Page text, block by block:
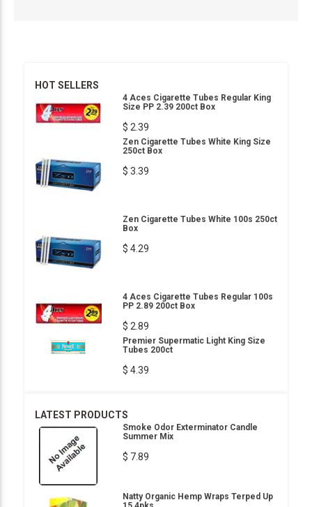
HOT SELLERS
4 Aces Cigarette Tubes Regular King
Size PP 2.39 200ct Box
$ 2.39
Zen Cigarette Tubes White King Size
250ct Box
$ 3.39
Zen Cigarette Tubes White 100s 250ct
Box
$ 4.29
4 Aces Cigarette Tubes Regular 100s
PP 2.89 200ct Box
$ 2.89
Premier Supermatic Light King Size
Tubes 200ct
$ 4.39
LATEST PRODUCTS
Smoke Odor Exterminator Candle
Summer Mix
$ 7.89
Natty Organic Hemp Wraps Terped Up